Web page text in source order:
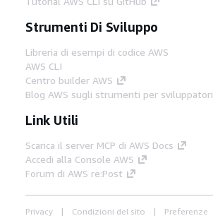
Strumenti Di Sviluppo
Libreria di esempi di codice AWS
AWS CLI
Centro builder AWS
Blog AWS sugli strumenti per sviluppatori
Link Utili
Scarica il server MCP di AWS Docs
Accedi alla Console AWS
Forum di AWS re:Post
Privacy Condizioni del sito
Preferenze